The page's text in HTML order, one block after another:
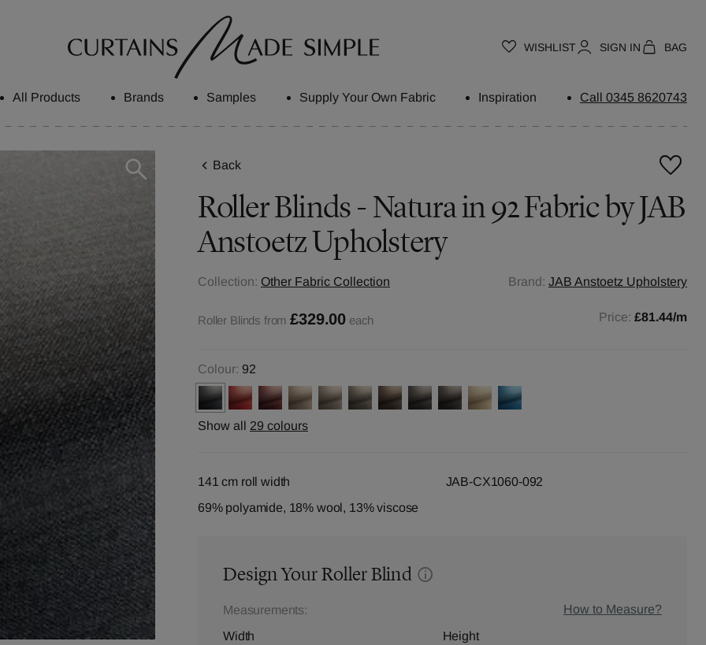
WISHLIST SIGN IN BAG
All Products Brands Samples Supply Your Own Fabric Inspiration Call 0345 8620743
Back
Roller Blinds - Natura in 92 Fabric by JAB
Anstoetz Upholstery
Collection: Other Fabric Collection Brand: JAB Anstoetz Upholstery
Roller Blinds from £329.00 each Price: £81.44/m
Colour: 92
Show all 29 colours
141 cm roll width
JAB-CX1060-092
69% polyamide, 18% wool, 13% viscose
Design Your Roller Blind
Measurements:
How to Measure?
Width
Height